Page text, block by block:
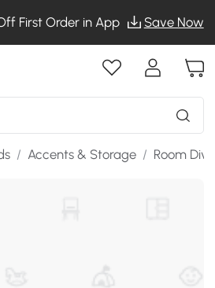
First Order in App Save Now
/ Accents & Storage / Room